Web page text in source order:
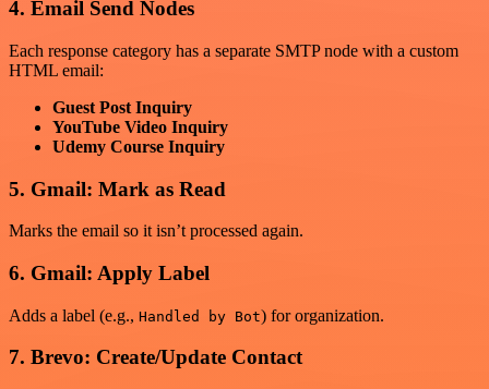
4. Email Send Nodes
Each response category has a separate SMTP node with a custom
HTML email:
Guest Post Inquiry
YouTube Video Inquiry
Udemy Course Inquiry
5. Gmail: Mark as Read
Marks the email so it isn’t processed again.
6. Gmail: Apply Label
Adds a label (e.g., Handled by Bot) for organization.
7. Brevo: Create/Update Contact